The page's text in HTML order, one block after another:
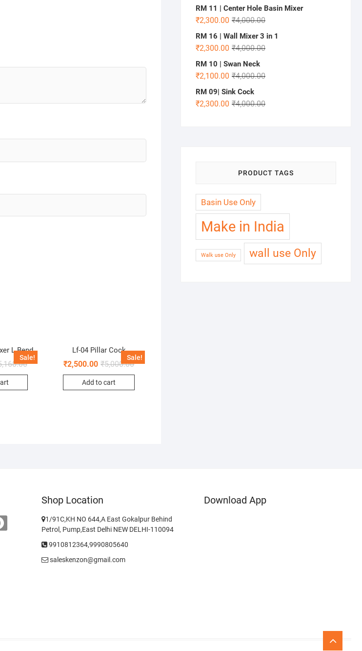
Sale!
L Bend
Sale!
Lf-04 Pillar Cock
₹5,000.00
₹2,500.00
Add to cart
RM 11 | Center Hole Basin Mixer
₹4,000.00
₹2,300.00
RM 16 | Wall Mixer 3 in 1
₹4,000.00
₹2,300.00
RM 10 | Swan Neck
₹4,000.00
₹2,100.00
RM 09| Sink Cock
₹4,000.00
₹2,300.00
PRODUCT TAGS
Basin Use Only
Make in India
Walk use Only wall use Only
Shop Location
1/91C,KH NO 644,A East Gokalpur Behind
Petrol, Pump,East Delhi NEW DELHI-110094
9910812364,9990805640
saleskenzon@gmail.com
Download App